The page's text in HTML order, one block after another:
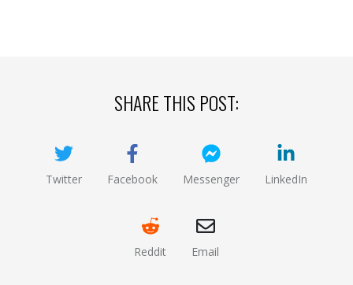
SHARE THIS POST:
Twitter Facebook Messenger LinkedIn
Reddit Email